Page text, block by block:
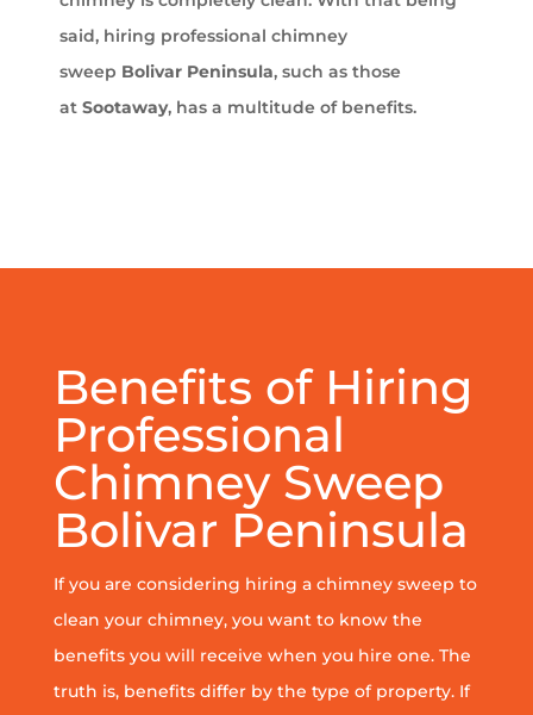
said, hiring professional chimney
sweep Bolivar Peninsula, such as those
at Sootaway, has a multitude of benefits.
Benefits of Hiring
Professional
Chimney Sweep
Bolivar Peninsula
If you are considering hiring a chimney sweep to
clean your chimney, you want to know the
benefits you will receive when you hire one. The
truth is, benefits differ by the type of property. If